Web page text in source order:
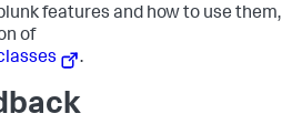
features and how to use them,
of
.